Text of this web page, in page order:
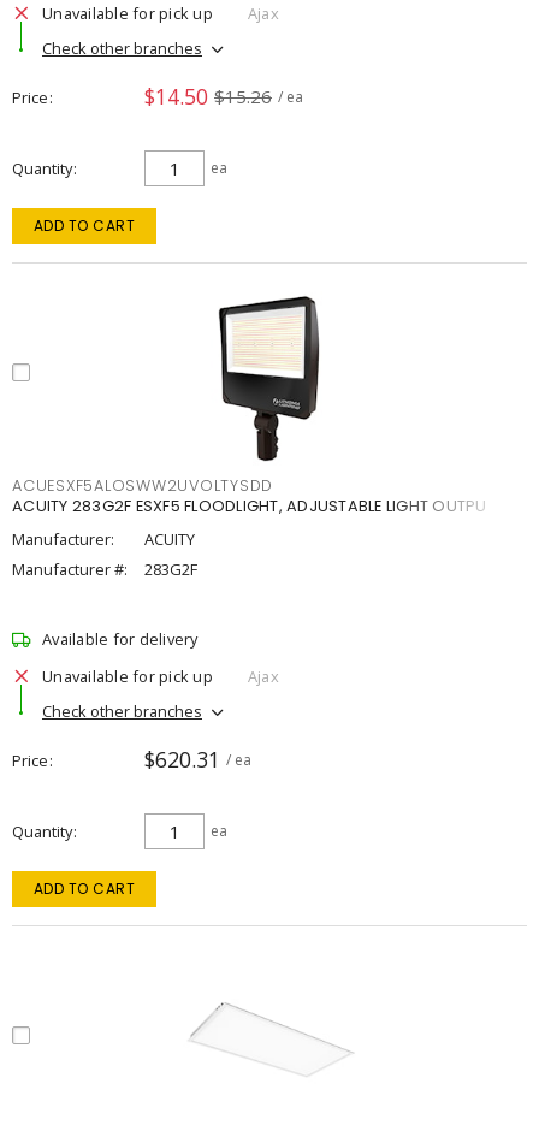
Unavailable for pick up
Ajax
Check other branches
Price $14.50 $15.26 / ea
Quantity ea
ADD TO CART
ACUESXF5ALOSWW2UVOLTYSDD
ACUITY 283G2F ESXF5 FLOODLIGHT, ADJUSTABLE LIGHT OUTPU
Manufacturer:
ACUITY
Manufacturer #:
283G2F
Available for delivery
Unavailable for pick up
Ajax
Check other branches
Price $620.31 / ea
Quantity ea
ADD TO CART